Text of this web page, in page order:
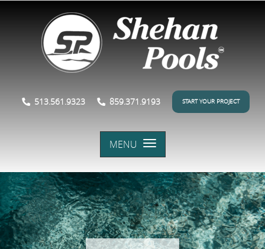
513.561.9323 859.371.9193 START YOUR PROJECT
MENU